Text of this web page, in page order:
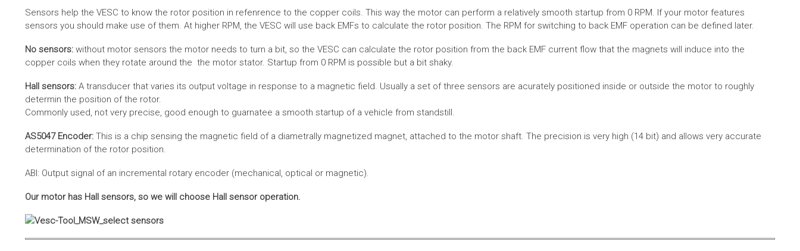
Sensors help the VESC to know the rotor position in refenrence to the copper coils. This way the motor can perform a relatively smooth startup from 0 RPM. If your motor features
sensors you should make use of them. At higher RPM, the VESC will use back EMFs to calculate the rotor position. The RPM for switching to back EMF operation can be defined later.
No sensors: without motor sensors the motor needs to turn a bit, so the VESC can calculate the rotor position from the back EMF current flow that the magnets will induce into the
copper coils when they rotate around the the motor stator. Startup from 0 RPM is possible but a bit shaky.
Hall sensors: A transducer that varies its output voltage in response to a magnetic field. Usually a set of three sensors are acurately positioned inside or outside the motor to roughly
determin the position of the rotor.
Commonly used, not very precise, good enough to guarnatee a smooth startup of a vehicle from standstill.
AS5047 Encoder: This is a chip sensing the magnetic field of a diametrally magnetized magnet, attached to the motor shaft. The precision is very high (14 bit) and allows very accurate
determination of the rotor position.
ABI: Output signal of an incremental rotary encoder (mechanical, optical or magnetic).
Our motor has Hall sensors, so we will choose Hall sensor operation.